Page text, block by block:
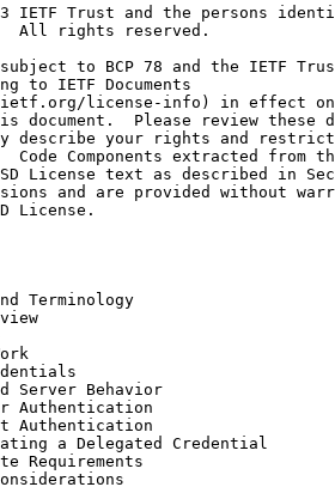
IETF Trust and the persons
All rights reserved.
to BCP 78 and the IETF
to IETF Documents
license-info) in effect
document.  Please review these
describe your rights and
Code Components extracted from
License text as described in
and are provided without
License.